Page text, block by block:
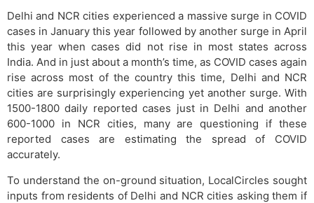
Delhi and NCR cities experienced a massive surge in COVID
cases in January this year followed by another surge in April
this year when cases did not rise in most states across
India. And in just about a month’s time, as COVID cases again
rise across most of the country this time, Delhi and NCR
cities are surprisingly experiencing yet another surge. With
1500-1800 daily reported cases just in Delhi and another
600-1000 in NCR cities, many are questioning if these
reported cases are estimating the spread of COVID
accurately.
To understand the on-ground situation, LocalCircles sought
inputs from residents of Delhi and NCR cities asking them if